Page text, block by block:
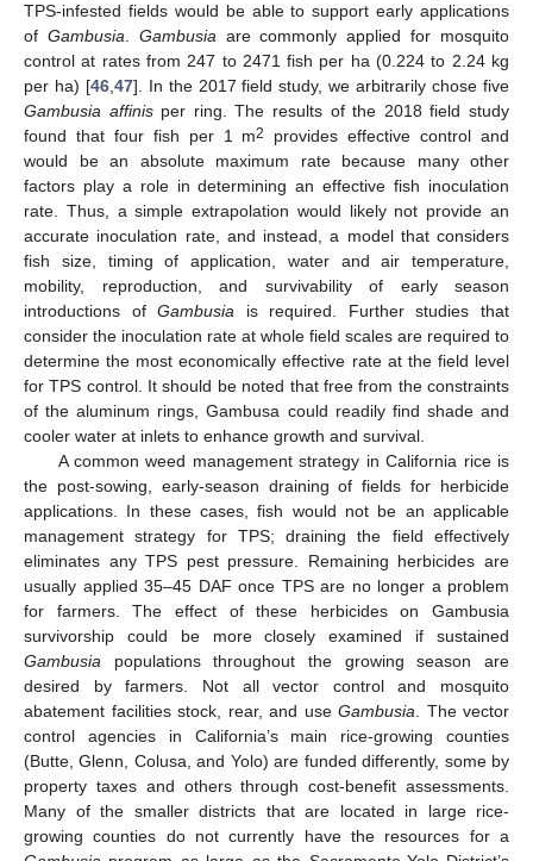
TPS-infested fields would be able to support early applications
of Gambusia. Gambusiaare commonly applied for mosquito
control at rates from 247 to 2471 fish per ha (0.224 to 2.24 kg
per ha) [46,47]. In the 2017 field study, we arbitrarily chose five
Gambusia affinisper ring. The results of the 2018 field study
found that four fish per 1 m2
provides effective control and
would be an absolute maximum rate because many other
factors play a role in determining an effective fish inoculation
rate. Thus, a simple extrapolation would likely not provide an
accurate inoculation rate, and instead, a model that considers
fish size, timing of application, water and air temperature,
mobility, reproduction, and survivability of early season
introductions ofGambusia is required. Further studies that
consider the inoculation rate at whole field scales are required to
determine the most economically effective rate at the field level
for TPS control. It should be noted that free from the constraints
of the aluminum rings, Gambusa could readily find shade and
cooler water at inlets to enhance growth and survival.
A common weed management strategy in California rice is
the post-sowing, early-season draining of fields for herbicide
applications. In these cases, fish would not be an applicable
management strategy for TPS; draining the field effectively
eliminates any TPS pest pressure. Remaining herbicides are
usually applied 35–45 DAF once TPS are no longer a problem
for farmers. The effect of these herbicides on Gambusia
survivorship could be more closely examined if sustained
Gambusia populations throughout the growing season are
desired by farmers. Not all vector control and mosquito
abatement facilities stock, rear, and use Gambusia. The vector
control agencies in California’s main rice-growing counties
(Butte, Glenn, Colusa, and Yolo) are funded differently, some by
property taxes and others through cost-benefit assessments.
Many of the smaller districts that are located in large rice-
growing counties do not currently have the resources for a